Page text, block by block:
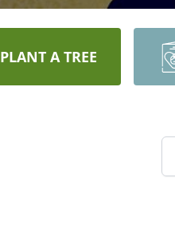
PLANT A TREE